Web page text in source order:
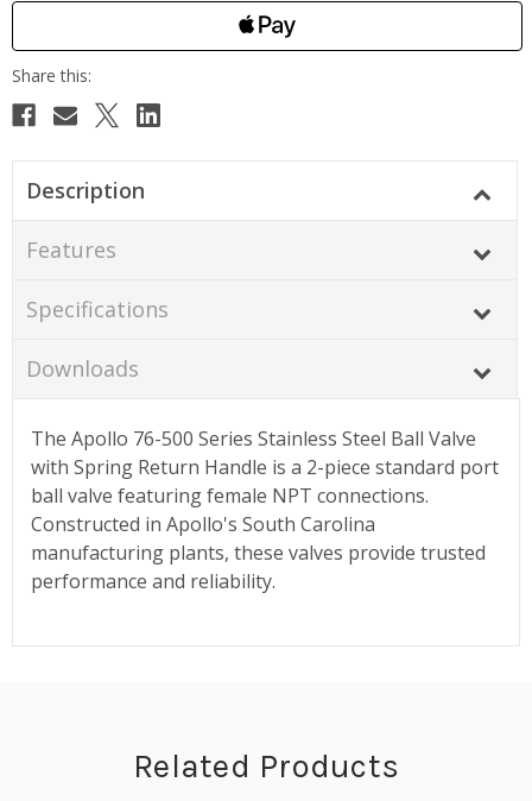
Description
Features
Specifications
Downloads
The Apollo 76-500 Series Stainless Steel Ball Valve
with Spring Return Handle is a 2-piece standard port
ball valve featuring female NPT connections.
Constructed in Apollo's South Carolina
manufacturing plants, these valves provide trusted
performance and reliability.
Related Products